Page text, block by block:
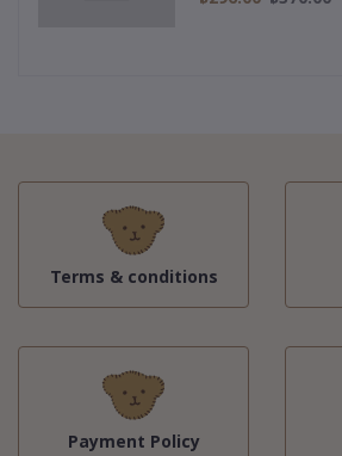
Terms & conditions
Payment Policy